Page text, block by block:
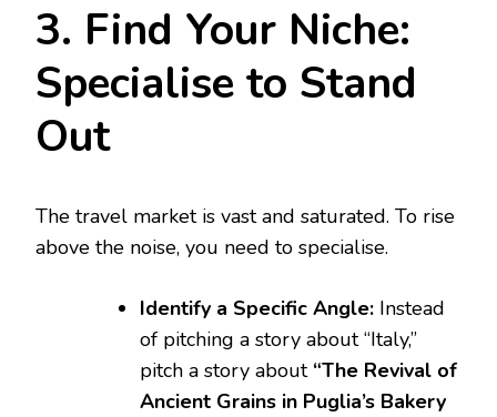
3. Find Your Niche:
Specialise to Stand
Out
The travel market is vast and saturated. To rise
above the noise, you need to specialise.
Identify a Specific Angle: Instead
of pitching a story about “Italy,”
pitch a story about “The Revival of
Ancient Grains in Puglia’s Bakery